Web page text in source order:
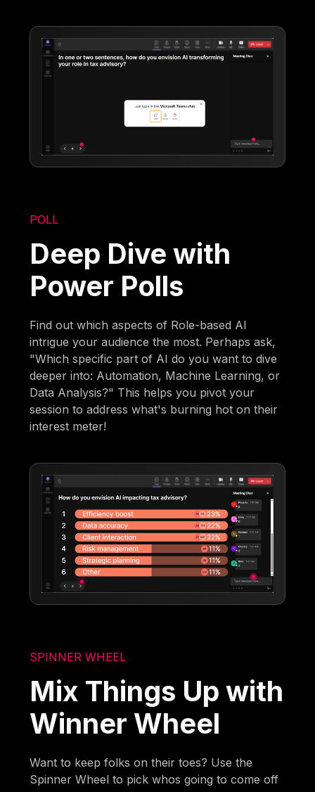
POLL
Deep Dive with
Power Polls
Find out which aspects of Role-based AI
intrigue your audience the most. Perhaps ask,
"Which specific part of AI do you want to dive
deeper into: Automation, Machine Learning, or
Data Analysis?" This helps you pivot your
session to address what's burning hot on their
interest meter!
SPINNER WHEEL
Mix Things Up with
Winner Wheel
Want to keep folks on their toes? Use the
Spinner Wheel to pick whos going to come off